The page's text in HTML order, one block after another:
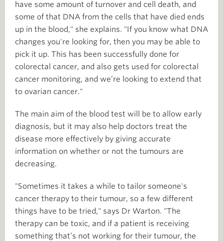
have some amount of turnover and cell death, and
some of that DNA from the cells that have died ends
up in the blood," she explains. "If you know what DNA
changes you're looking for, then you may be able to
pick it up. This has been successfully done for
colorectal cancer, and also gets used for colorectal
cancer monitoring, and we’re looking to extend that
to ovarian cancer."
The main aim of the blood test will be to allow early
diagnosis, but it may also help doctors treat the
disease more effectively by giving accurate
information on whether or not the tumours are
decreasing.
"Sometimes it takes a while to tailor someone's
cancer therapy to their tumour, so a few different
things have to be tried," says Dr Warton. "The
therapy can be toxic, and if a patient is receiving
something that’s not working for their tumour, the